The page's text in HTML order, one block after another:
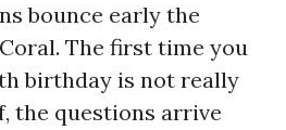
bounce early the
The first time you
birthday is not really
the questions arrive